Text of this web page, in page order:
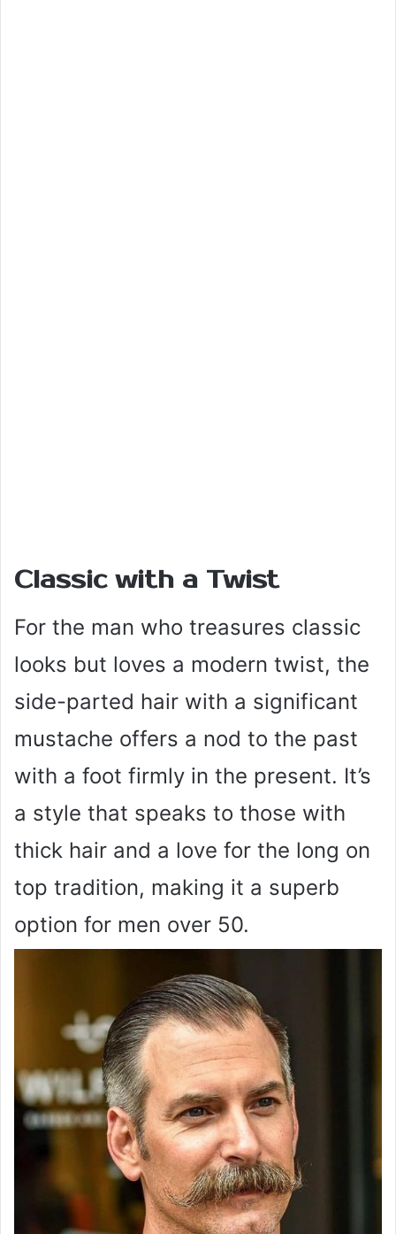
Classic with a Twist
For the man who treasures classic
looks but loves a modern twist, the
side-parted hair with a significant
mustache offers a nod to the past
with a foot firmly in the present. It’s
a style that speaks to those with
thick hair and a love for the long on
top tradition, making it a superb
option for men over 50.